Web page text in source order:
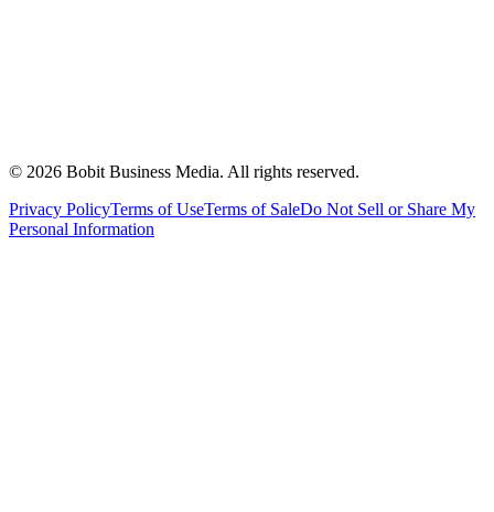
© 2026 Bobit Business Media. All rights reserved.
Privacy PolicyTerms of UseTerms of SaleDo Not Sell or Share My
Personal Information